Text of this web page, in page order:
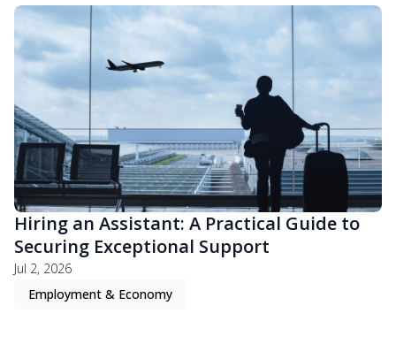
Hiring an Assistant: A Practical Guide to
Securing Exceptional Support
Jul 2, 2026
Employment & Economy